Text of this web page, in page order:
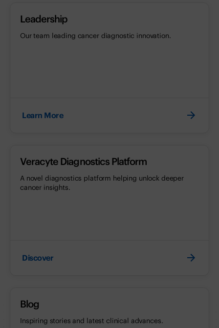
Leadership
Our team leading cancer diagnostic innovation.
Learn More
Veracyte Diagnostics Platform
A novel diagnostics platform helping unlock deeper
cancer insights.
Discover
Blog
Inspiring stories and latest clinical advances.